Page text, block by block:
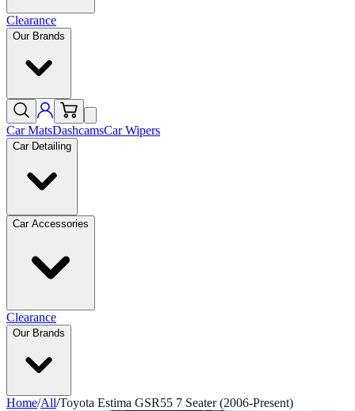
Clearance
Our Brands
Car MatsDashcamsCar Wipers
Car Detailing
Car Accessories
Clearance
Our Brands
Home/All/Toyota Estima GSR55 7 Seater (2006-Present)